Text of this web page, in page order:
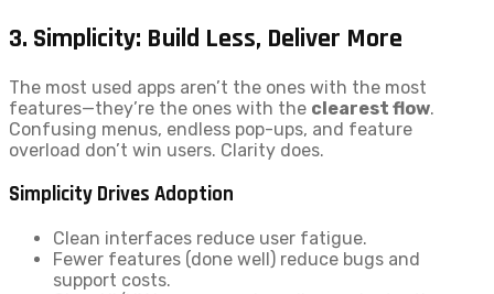
3. Simplicity: Build Less, Deliver More
The most used apps aren’t the ones with the most
features—they’re the ones with the clearest flow.
Confusing menus, endless pop-ups, and feature
overload don’t win users. Clarity does.
Simplicity Drives Adoption
Clean interfaces reduce user fatigue.
Fewer features (done well) reduce bugs and
support costs.